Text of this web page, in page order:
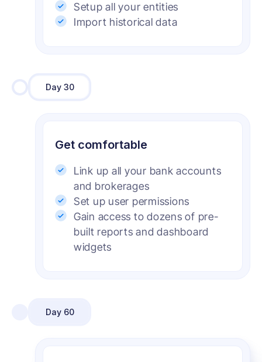
Setup all your entities
Import historical data
Day 30
Get comfortable
Link up all your bank accounts
and brokerages
Set up user permissions
Gain access to dozens of pre-
built reports and dashboard
widgets
Day 60